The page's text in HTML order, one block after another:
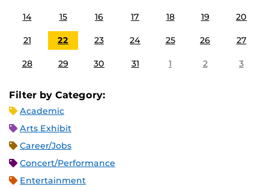
14 15 16 17 18 19 20
21 22 23 24 25 26 27
28 29 30 31 1 2 3
Filter by Category:
Academic
Arts Exhibit
Career/Jobs
Concert/Performance
Entertainment